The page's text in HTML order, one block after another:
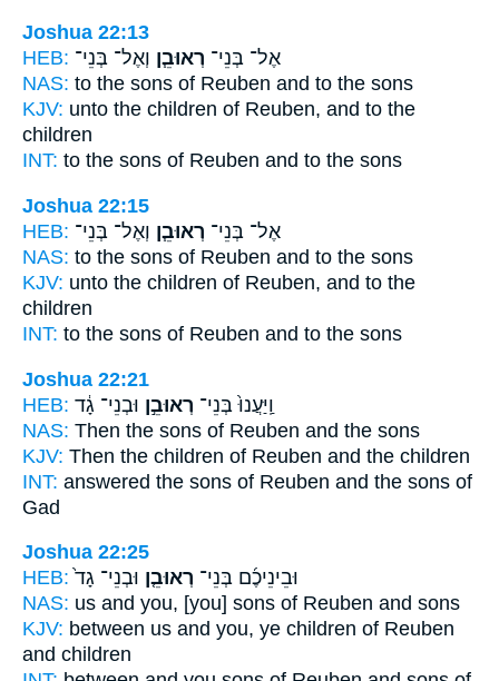
Joshua 22:13
HEB:
אֶל־ בְּנֵי־ רְאוּבֵ֧ן וְאֶל־ בְּנֵי־
NAS: to the sons of Reuben and to the sons
KJV: unto the children of Reuben, and to the
children
INT: to the sons of Reuben and to the sons
Joshua 22:15
HEB:
אֶל־ בְּנֵי־ רְאוּבֵ֧ן וְאֶל־ בְּנֵי־
NAS: to the sons of Reuben and to the sons
KJV: unto the children of Reuben, and to the
children
INT: to the sons of Reuben and to the sons
Joshua 22:21
HEB:
וַֽיַּעֲנוּ֙ בְּנֵי־ רְאוּבֵ֣ן וּבְנֵי־ גָ֔ד
NAS: Then the sons of Reuben and the sons
KJV: Then the children of Reuben and the children
INT: answered the sons of Reuben and the sons of
Gad
Joshua 22:25
HEB:
וּבֵינֵיכֶ֜ם בְּנֵי־ רְאוּבֵ֤ן וּבְנֵי־ גָד֙
NAS: us and you, [you] sons of Reuben and sons
KJV: between us and you, ye children of Reuben
and children